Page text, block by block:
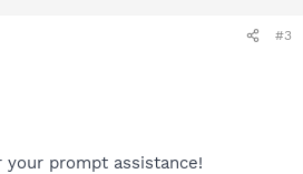
#3
prompt assistance!